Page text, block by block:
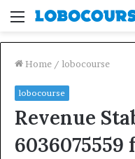
Menu
Home / lobocourse
lobocourse
Revenue